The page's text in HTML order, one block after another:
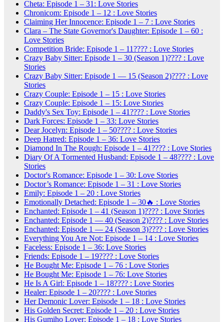
Cheta: Episode 1 – 31: Love Stories
Chronicom: Episode 1 – 12 : Love Stories
Claiming Her Innocence: Episode 1 – 7 : Love Stories
Clara – The State Governor's Daughter: Episode 1 – 60 :
Love Stories
Competition Bride: Episode 1 – 11???? : Love Stories
Crazy Baby Sitter: Episode 1 – 30 (Season 1)???? : Love
Stories
Crazy Baby Sitter: Episode 1 — 15 (Season 2)???? : Love
Stories
Crazy Couple: Episode 1 – 15 : Love Stories
Crazy Couple: Episode 1 – 15: Love Stories
Daddy's Sex Toy: Episode 1 – 41???? : Love Stories
Dark Forces: Episode 1 – 33: Love Stories
Dear Jocelyn: Episode 1 – 50???? : Love Stories
Deep Hatred: Episode 1 – 36: Love Stories
Diamond In The Rough: Episode 1 – 41???? : Love Stories
Diary Of A Tormented Husband: Episode 1 – 48???? : Love
Stories
Doctor's Romance: Episode 1 – 30: Love Stories
Doctor’s Romance: Episode 1 – 31 : Love Stories
Emily: Episode 1 – 20 : Love Stories
Emotionally Detached: Episode 1 – 30🔥 : Love Stories
Enchanted: Episode 1 – 41 (Season 1)???? : Love Stories
Enchanted: Episode 1 — 40 (Season 2)???? : Love Stories
Enchanted: Episode 1 — 24 (Season 3)???? : Love Stories
Everything You Are Not: Episode 1 – 14 : Love Stories
Faceless: Episode 1 – 36: Love Stories
Friends: Episode 1 – 19???? : Love Stories
He Bought Me: Episode 1 – 76 : Love Stories
He Bought Me: Episode 1 – 76: Love Stories
He Is A Girl: Episode 1 – 18???? : Love Stories
Healer: Episode 1 – 20???? : Love Stories
Her Demonic Lover: Episode 1 – 18 : Love Stories
His Golden Secret: Episode 1 – 20 : Love Stories
His Gumiho Lover: Episode 1 – 18 : Love Stories